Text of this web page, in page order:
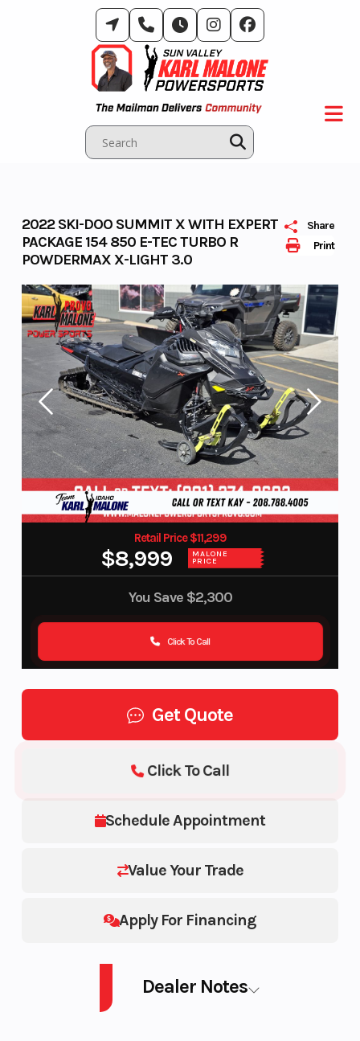
Print
Share
2022 SKI-DOO SUMMIT X WITH EXPERT
PACKAGE 154 850 E-TEC TURBO R
POWDERMAX X-LIGHT 3.0
Retail Price $11,299
$8,999 MALONE
PRICE
You Save $2,300
Click To Call
Get Quote
Schedule Appointment
Value Your Trade
Apply For Financing
Click To Call
Dealer Notes